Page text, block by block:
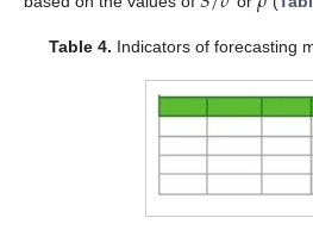
Table 4. Indicators of forecasting